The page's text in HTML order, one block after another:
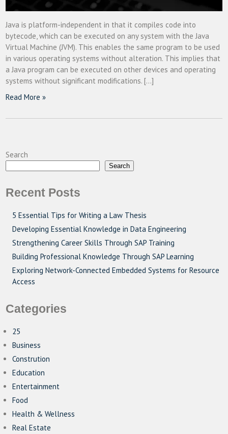
Java is platform-independent in that it compiles code into
bytecode, which can be executed on any system with the Java
Virtual Machine (JVM). This enables the same program to be used
in various operating systems without alteration. This implies that
a Java program can be executed on other devices and operating
systems without significant modifications. […]
Read More »
Search
Search
Recent Posts
5 Essential Tips for Writing a Law Thesis
Developing Essential Knowledge in Data Engineering
Strengthening Career Skills Through SAP Training
Building Professional Knowledge Through SAP Learning
Exploring Network-Connected Embedded Systems for Resource
Access
Categories
25
Business
Constrution
Education
Entertainment
Food
Health & Wellness
Real Estate